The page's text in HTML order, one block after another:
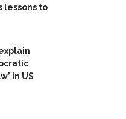
lessons to
in US